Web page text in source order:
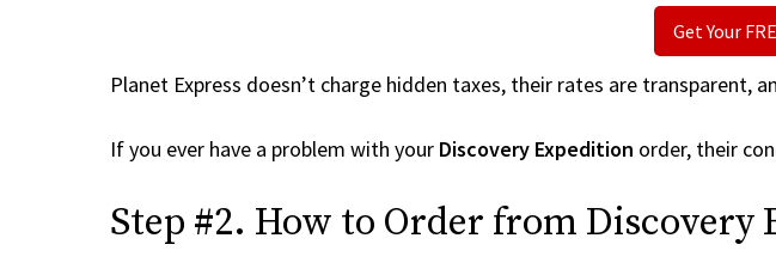
Get Your
Planet Express doesn’t charge hidden taxes, their rates are transparent,
If you ever have a problem with your Discovery Expedition order, their
Step #2. How to Order from Discovery